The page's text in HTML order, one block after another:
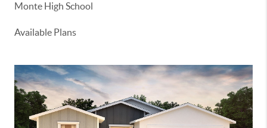
Monte High School
Available Plans